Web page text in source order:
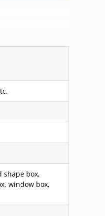
shape box,
window box,